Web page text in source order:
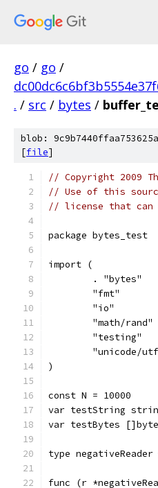
go / go /
. / src / bytes /
blob:
[file]
// Copyright 2009
// Use of this
// license that can
package bytes_test
import (
	. "bytes"
	"fmt"
	"io"
	"math/rand"
	"testing"
"unicode/
)
const N =
var testString
var testBytes
type
func (r